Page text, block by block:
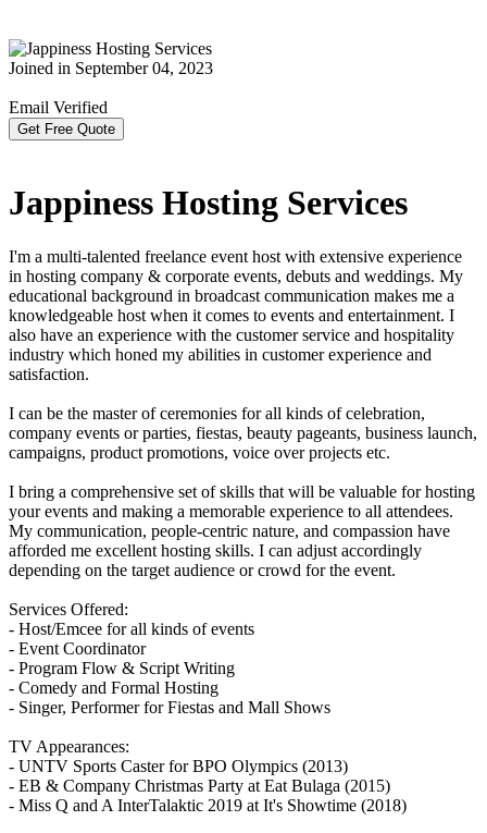
Joined in September 04, 2023
Email Verified
Get Free Quote
Jappiness Hosting Services
I'm a multi-talented freelance event host with extensive experience
in hosting company & corporate events, debuts and weddings. My
educational background in broadcast communication makes me a
knowledgeable host when it comes to events and entertainment. I
also have an experience with the customer service and hospitality
industry which honed my abilities in customer experience and
satisfaction.
I can be the master of ceremonies for all kinds of celebration,
company events or parties, fiestas, beauty pageants, business launch,
campaigns, product promotions, voice over projects etc.
I bring a comprehensive set of skills that will be valuable for hosting
your events and making a memorable experience to all attendees.
My communication, people-centric nature, and compassion have
afforded me excellent hosting skills. I can adjust accordingly
depending on the target audience or crowd for the event.
Services Offered:
- Host/Emcee for all kinds of events
- Event Coordinator
- Program Flow & Script Writing
- Comedy and Formal Hosting
- Singer, Performer for Fiestas and Mall Shows
TV Appearances:
- UNTV Sports Caster for BPO Olympics (2013)
- EB & Company Christmas Party at Eat Bulaga (2015)
- Miss Q and A InterTalaktic 2019 at It's Showtime (2018)